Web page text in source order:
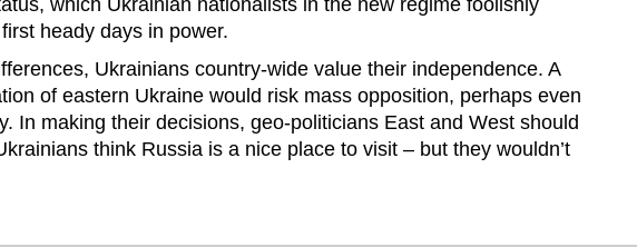
which Ukrainian nationalists in the new regime foolishly
heady days in power.
Ukrainians country-wide value their independence. A
of eastern Ukraine would risk mass opposition, perhaps even
In making their decisions, geo-politicians East and West should
think Russia is a nice place to visit – but they wouldn’t